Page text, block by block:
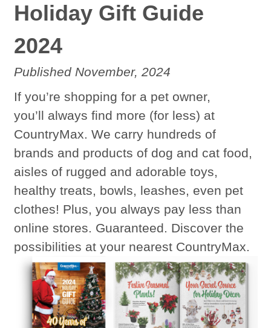
Holiday Gift Guide
2024
Published November, 2024
If you’re shopping for a pet owner,
you’ll always find more (for less) at
CountryMax. We carry hundreds of
brands and products of dog and cat food,
aisles of rugged and adorable toys,
healthy treats, bowls, leashes, even pet
clothes! Plus, you always pay less than
online stores. Guaranteed. Discover the
possibilities at your nearest CountryMax.